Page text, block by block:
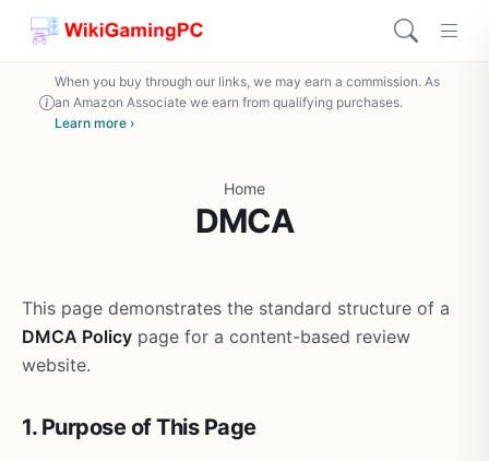
When you buy through our links, we may earn a commission. As
an Amazon Associate we earn from qualifying purchases.
Learn more ›
Home
DMCA
This page demonstrates the standard structure of a
DMCA Policy page for a content-based review
website.
1. Purpose of This Page